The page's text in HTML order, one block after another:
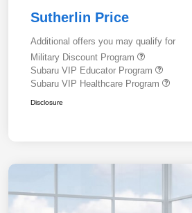
Sutherlin Price
Additional offers you may qualify for
Military Discount Program
Subaru VIP Educator Program
Subaru VIP Healthcare Program
Disclosure